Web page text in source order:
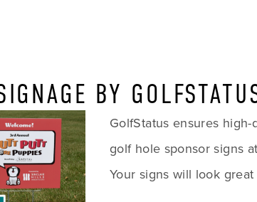
BY
GolfStatus ensures
golf hole sponsor signs
Your signs will look